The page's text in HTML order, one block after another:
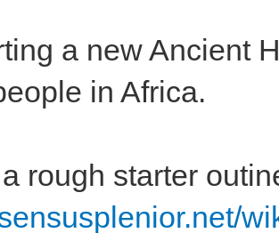
a new Ancient
in Africa.
rough starter